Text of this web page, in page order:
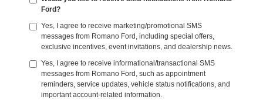
Ford?
Yes, I agree to receive marketing/promotional SMS
messages from Romano Ford, including special offers,
exclusive incentives, event invitations, and dealership news.
Yes, I agree to receive informational/transactional SMS
messages from Romano Ford, such as appointment
reminders, service updates, vehicle status notifications, and
important account-related information.